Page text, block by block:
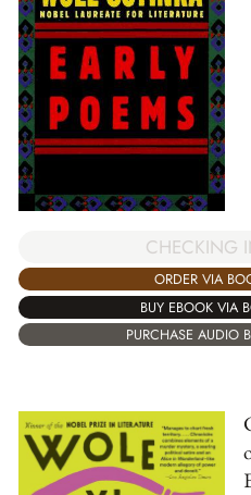
CHECKING
ORDER VIA
BUY EBOOK VIA
PURCHASE AUDIO